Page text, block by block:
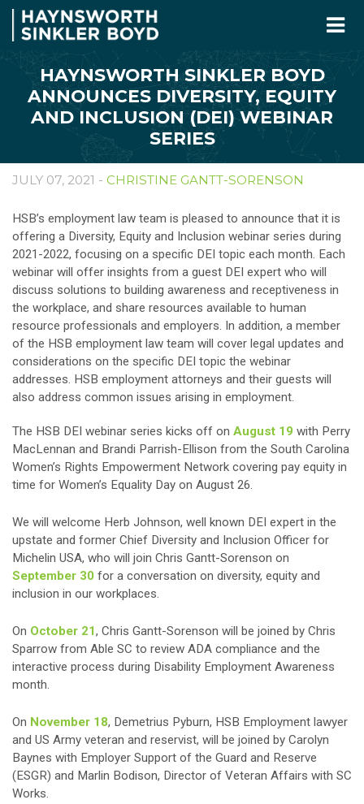
HAYNSWORTH SINKLER BOYD
ANNOUNCES DIVERSITY, EQUITY
AND INCLUSION (DEI) WEBINAR
SERIES
JULY 07, 2021 - CHRISTINE GANTT-SORENSON
HSB’s employment law team is pleased to announce that it is
offering a Diversity, Equity and Inclusion webinar series during
2021-2022, focusing on a specific DEI topic each month. Each
webinar will offer insights from a guest DEI expert who will
discuss solutions to building awareness and receptiveness in
the workplace, and share resources available to human
resource professionals and employers. In addition, a member
of the HSB employment law team will cover legal updates and
considerations on the specific DEI topic the webinar
addresses. HSB employment attorneys and their guests will
also address common issues arising in employment.
The HSB DEI webinar series kicks off on August 19 with Perry
MacLennan and Brandi Parrish-Ellison from the South Carolina
Women’s Rights Empowerment Network covering pay equity in
time for Women’s Equality Day on August 26.
We will welcome Herb Johnson, well known DEI expert in the
upstate and former Chief Diversity and Inclusion Officer for
Michelin USA, who will join Chris Gantt-Sorenson on
September 30 for a conversation on diversity, equity and
inclusion in our workplaces.
On October 21, Chris Gantt-Sorenson will be joined by Chris
Sparrow from Able SC to review ADA compliance and the
interactive process during Disability Employment Awareness
month.
On November 18, Demetrius Pyburn, HSB Employment lawyer
and US Army veteran and reservist, will be joined by Carolyn
Baynes with Employer Support of the Guard and Reserve
(ESGR) and Marlin Bodison, Director of Veteran Affairs with SC
Works.